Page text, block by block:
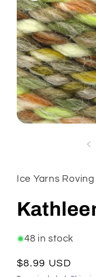
Ice Yarns Roving
48 in stock
Regular
$8.99 USD